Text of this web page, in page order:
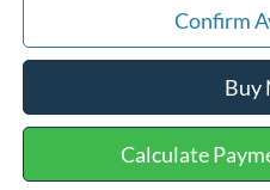
Confirm
Buy
Calculate